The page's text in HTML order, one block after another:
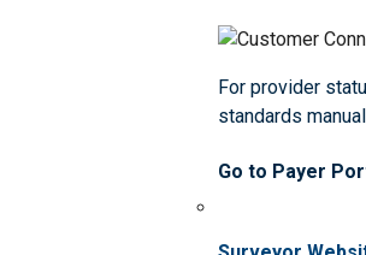
For provider
standards
Go to Payer